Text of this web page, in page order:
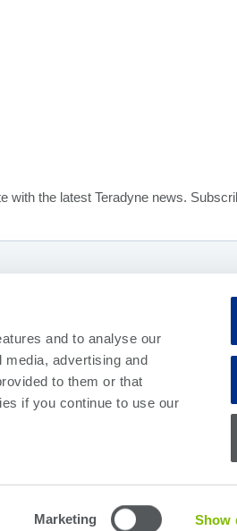
and to analyse our
advertising and
to them or that
if you continue to use our
Marketing Show
with the latest Teradyne news.